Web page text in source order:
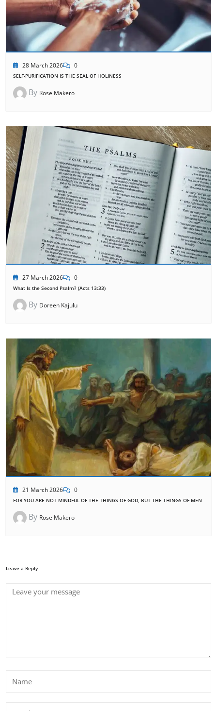
28 March 2026 0
SELF-PURIFICATION IS THE SEAL OF HOLINESS
By Rose Makero
27 March 2026 0
What Is the Second Psalm? (Acts 13:33)
By Doreen Kajulu
21 March 2026 0
FOR YOU ARE NOT MINDFUL OF THE THINGS OF GOD, BUT THE THINGS OF MEN
By Rose Makero
Leave a Reply